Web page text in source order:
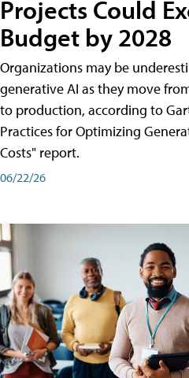
Projects Could
Budget by 2028
Organizations may be
generative AI as they move
to production, according to
Practices for Optimizing
Costs" report.
06/22/26